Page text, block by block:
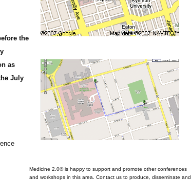
the
as
July
Medicine 2.0® is happy to support and promote other conferences
and workshops in this area. Contact us to produce, disseminate and